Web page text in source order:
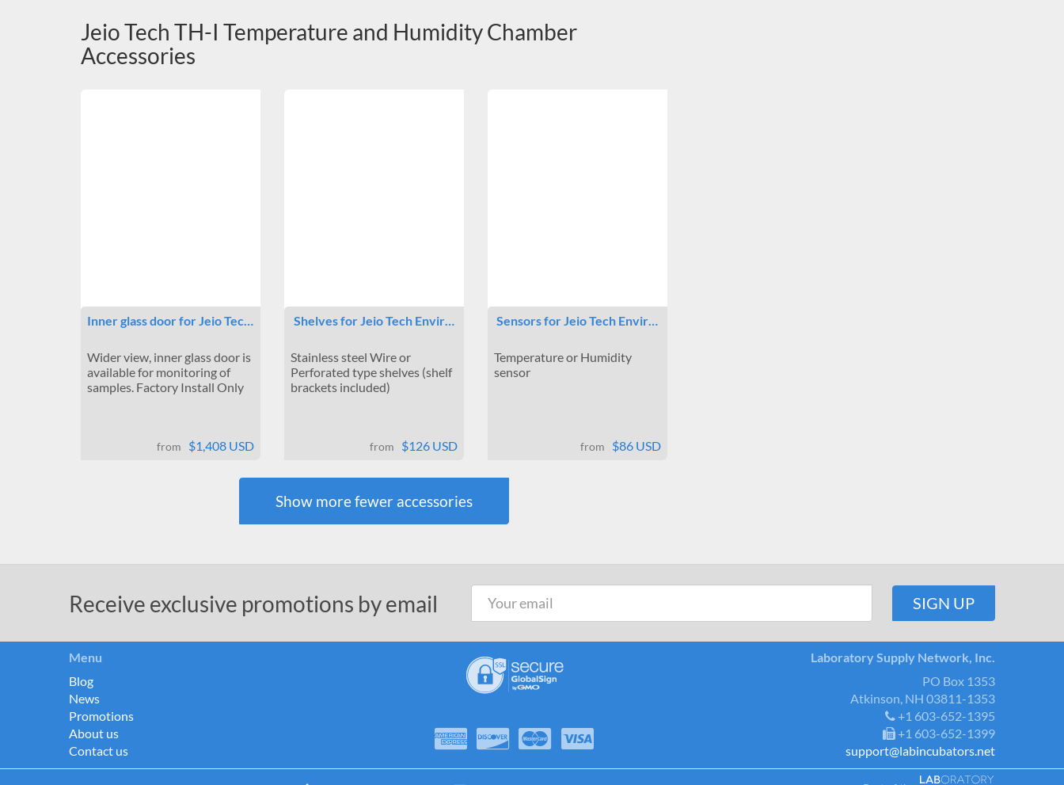
Jeio Tech TH-I Temperature and Humidity Chamber
Accessories
Inner glass door for Jeio Tec…
Wider view, inner glass door is
available for monitoring of
samples. Factory Install Only
from $1,408 USD
Shelves for Jeio Tech Envir…
Stainless steel Wire or
Perforated type shelves (shelf
brackets included)
from $126 USD
Sensors for Jeio Tech Envir…
Temperature or Humidity
sensor
from $86 USD
Show morefewer accessories
Receive exclusive promotions by email
Menu
Blog
News
Promotions
About us
Contact us
Laboratory Supply Network, Inc.
PO Box 1353
Atkinson, NH 03811-1353
+1 603-652-1395
+1 603-652-1399
support@labincubators.net